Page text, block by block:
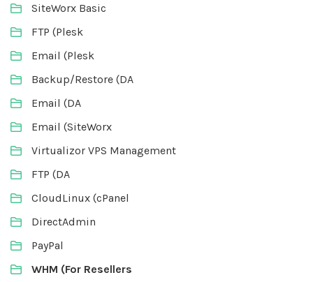
SiteWorx Basic
FTP (Plesk
Email (Plesk
Backup/Restore (DA
Email (DA
Email (SiteWorx
Virtualizor VPS Management
FTP (DA
CloudLinux (cPanel
DirectAdmin
PayPal
WHM (For Resellers